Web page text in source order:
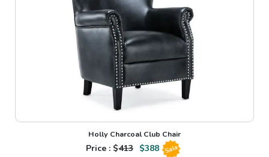
Holly Charcoal Club Chair
Price : $413 $388 Sale